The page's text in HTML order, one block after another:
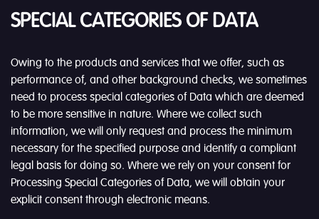
SPECIAL CATEGORIES OF DATA
Owing to the products and services that we offer, such as
performance of, and other background checks, we sometimes
need to process special categories of Data which are deemed
to be more sensitive in nature. Where we collect such
information, we will only request and process the minimum
necessary for the specified purpose and identify a compliant
legal basis for doing so. Where we rely on your consent for
Processing Special Categories of Data, we will obtain your
explicit consent through electronic means.